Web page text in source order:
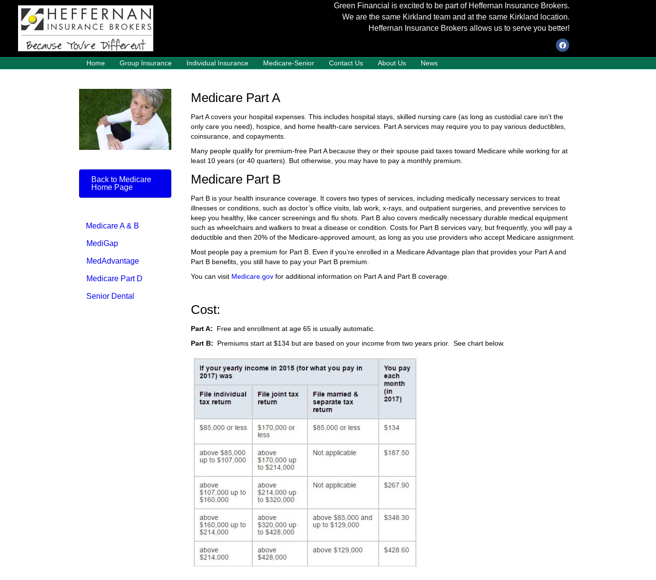
Green Financial is excited to be part of Heffernan Insurance Brokers.
We are the same Kirkland team and at the same Kirkland location.
Heffernan Insurance Brokers allows us to serve you better!
Home Group Insurance Individual Insurance Medicare-Senior Contact Us About Us News
Back to Medicare
Home Page
Medicare A & B
MediGap
MedAdvantage
Medicare Part D
Senior Dental
Medicare Part A
Part A covers your hospital expenses. This includes hospital stays, skilled nursing care (as long as custodial care isn’t the
only care you need), hospice, and home health-care services. Part A services may require you to pay various deductibles,
coinsurance, and copayments.
Many people qualify for premium-free Part A because they or their spouse paid taxes toward Medicare while working for at
least 10 years (or 40 quarters). But otherwise, you may have to pay a monthly premium.
Medicare Part B
Part B is your health insurance coverage. It covers two types of services, including medically necessary services to treat
illnesses or conditions, such as doctor’s office visits, lab work, x-rays, and outpatient surgeries, and preventive services to
keep you healthy, like cancer screenings and flu shots. Part B also covers medically necessary durable medical equipment
such as wheelchairs and walkers to treat a disease or condition. Costs for Part B services vary, but frequently, you will pay a
deductible and then 20% of the Medicare-approved amount, as long as you use providers who accept Medicare assignment.
Most people pay a premium for Part B. Even if you’re enrolled in a Medicare Advantage plan that provides your Part A and
Part B benefits, you still have to pay your Part B premium.
You can visit Medicare.govfor additional information on Part A and Part B coverage.
Cost:
Part A: Free and enrollment at age 65 is usually automatic.
Part B: Premiums start at $134 but are based on your income from two years prior. See chart below.